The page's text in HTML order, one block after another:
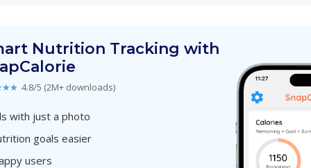
Nutrition Tracking with
4.8/5 (2M+ downloads)
with just a photo
goals easier
users